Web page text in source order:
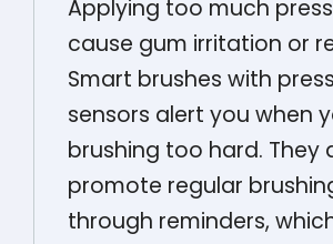
Applying too much
cause gum irritation or
Smart brushes with
sensors alert you when
brushing too hard. They
promote regular
through reminders,